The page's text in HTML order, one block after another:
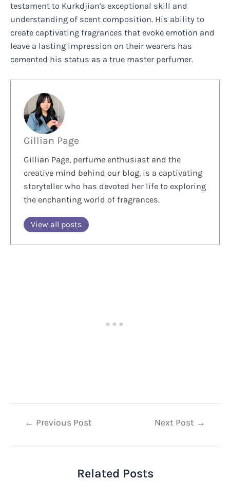
testament to Kurkdjian's exceptional skill and
understanding of scent composition. His ability to
create captivating fragrances that evoke emotion and
leave a lasting impression on their wearers has
cemented his status as a true master perfumer.
Gillian Page
Gillian Page, perfume enthusiast and the
creative mind behind our blog, is a captivating
storyteller who has devoted her life to exploring
the enchanting world of fragrances.
View all posts
Post← Previous Post Next Post →
Related Posts